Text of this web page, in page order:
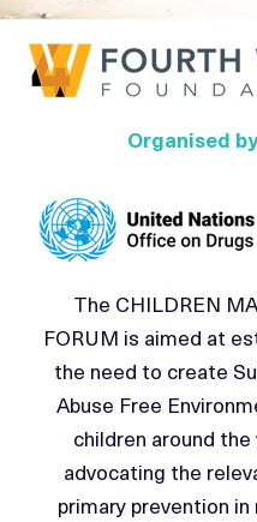
Organised by
The CHILDREN
FORUM is aimed at
the need to create
Abuse Free
children around
advocating the
primary prevention in